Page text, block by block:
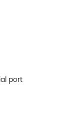
port